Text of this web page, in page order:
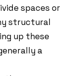
spaces or
structural
up these
a